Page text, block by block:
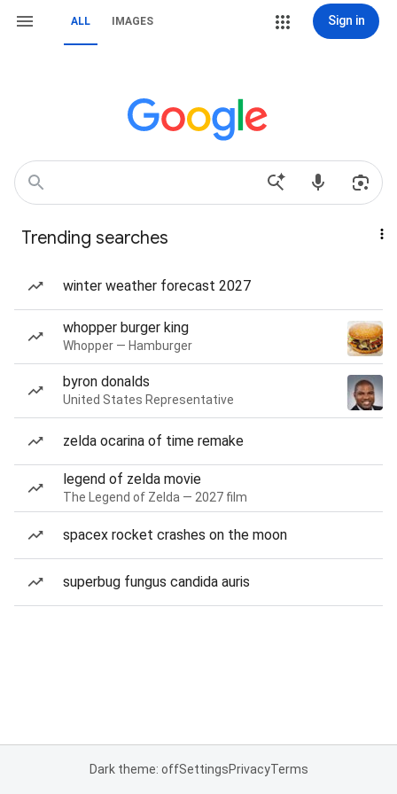
ALL IMAGES Sign in
Trending searches
winter weather forecast 2027
whopper burger king
Whopper — Hamburger
byron donalds
United States Representative
zelda ocarina of time remake
legend of zelda movie
The Legend of Zelda — 2027 film
spacex rocket crashes on the moon
superbug fungus candida auris
Dark theme: offSettingsPrivacyTerms